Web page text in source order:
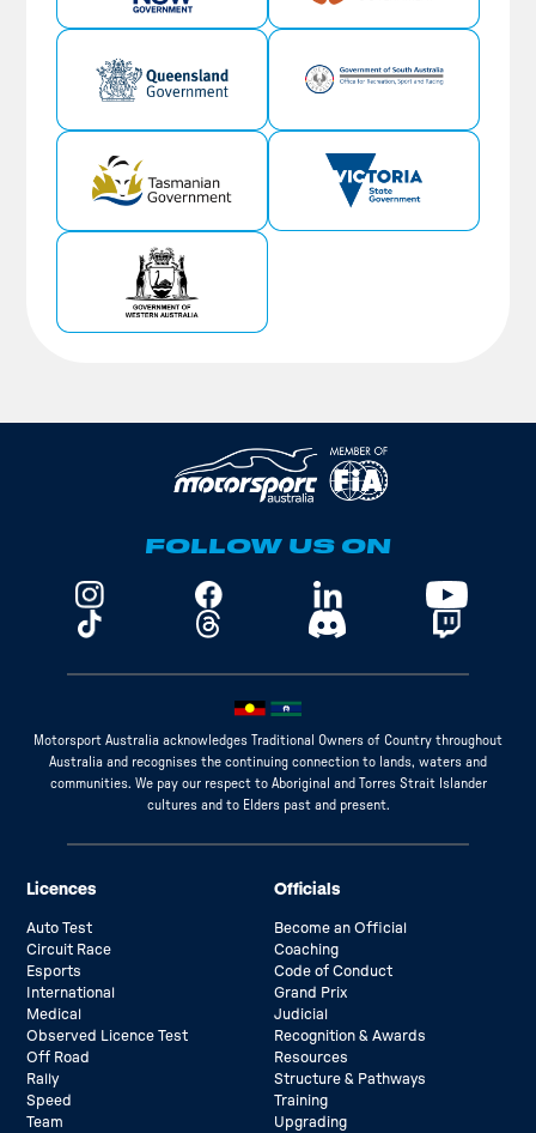
FOLLOW US ON
Motorsport Australia acknowledges Traditional Owners of Country throughout
Australia and recognises the continuing connection to lands, waters and
communities. We pay our respect to Aboriginal and Torres Strait Islander
cultures and to Elders past and present.
Licences
Auto Test
Circuit Race
Esports
International
Medical
Observed Licence Test
Off Road
Rally
Speed
Team
Officials
Become an Official
Coaching
Code of Conduct
Grand Prix
Judicial
Recognition & Awards
Resources
Structure & Pathways
Training
Upgrading